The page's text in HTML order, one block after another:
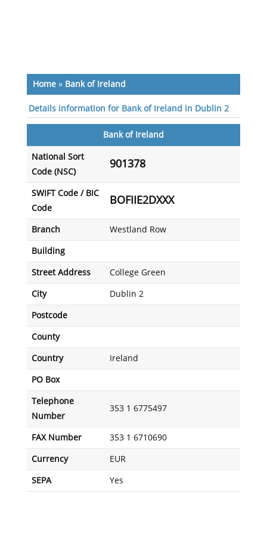
Home» Bank of Ireland
Details information for Bank of Ireland in Dublin 2
Bank of Ireland
National Sort
Code (NSC)
901378
SWIFT Code / BIC
Code
BOFIIE2DXXX
Branch Westland Row
Building
Street Address College Green
City Dublin 2
Postcode
County
Country Ireland
PO Box
Telephone
Number
353 1 6775497
FAX Number 353 1 6710690
Currency EUR
SEPA Yes